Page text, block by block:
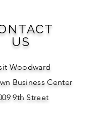
US
Woodward
Business Center
9th Street